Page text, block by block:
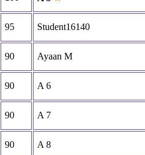
95 Student16140
90 Ayaan M
90 A 6
90 A 7
90 A 8